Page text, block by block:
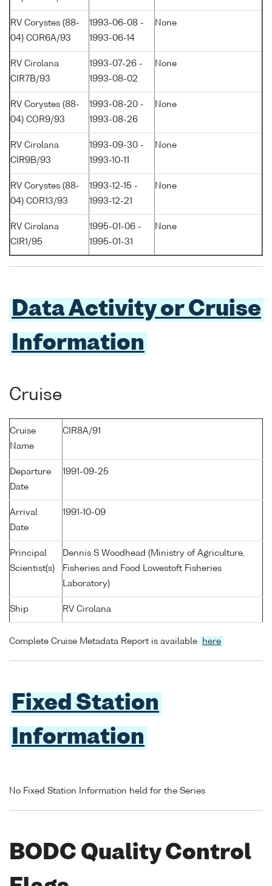
RV Corystes (88-
04) COR6A/93
1993-06-08 -
1993-06-14
None
RV Cirolana
CIR7B/93
1993-07-26 -
1993-08-02
None
RV Corystes (88-
04) COR9/93
1993-08-20 -
1993-08-26
None
RV Cirolana
CIR9B/93
1993-09-30 -
1993-10-11
None
RV Corystes (88-
04) COR13/93
1993-12-15 -
1993-12-21
None
RV Cirolana
CIR1/95
1995-01-06 -
1995-01-31
None
Data Activity or Cruise
Information
Cruise
Cruise
Name
CIR8A/91
Departure
Date
1991-09-25
Arrival
Date
1991-10-09
Principal
Scientist(s)
Dennis S Woodhead (Ministry of Agriculture,
Fisheries and Food Lowestoft Fisheries
Laboratory)
Ship RV Cirolana
Complete Cruise Metadata Report is available here
Fixed Station
Information
No Fixed Station Information held for the Series
BODC Quality Control